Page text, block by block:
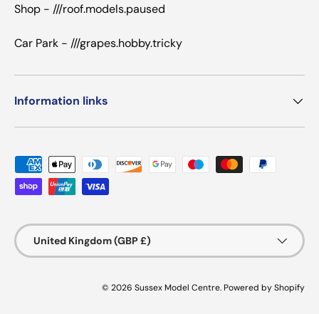
Shop - ///roof.models.paused
Car Park - ///grapes.hobby.tricky
Information links
Payment methods accepted
Country/Region
United Kingdom (GBP £)
© 2026 Sussex Model Centre. Powered by Shopify